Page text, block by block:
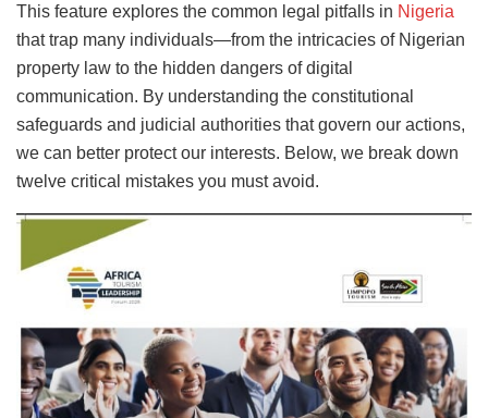
This feature explores the common legal pitfalls in Nigeria
that trap many individuals—from the intricacies of Nigerian
property law to the hidden dangers of digital
communication. By understanding the constitutional
safeguards and judicial authorities that govern our actions,
we can better protect our interests. Below, we break down
twelve critical mistakes you must avoid.